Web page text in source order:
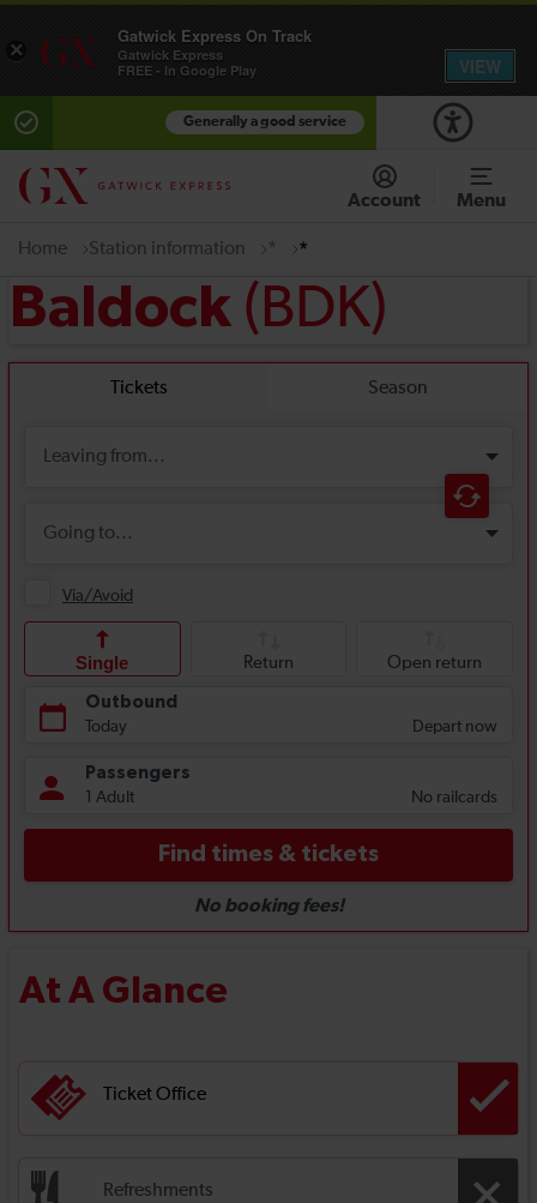
Generally a good service
Account Menu
Home Station information * *
Baldock (BDK)
At A Glance
Ticket Office
Refreshments
×
Gatwick Express On Track
Gatwick Express
FREE - In Google Play
VIEW